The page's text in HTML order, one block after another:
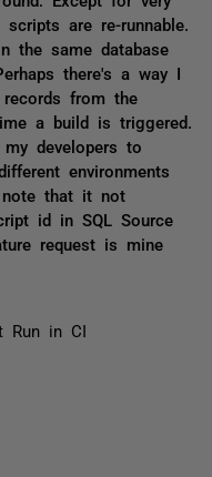
are re-runnable.
the same database
there's a way I
from the
a build is triggered.
developers to
environments
note that it not
id in SQL Source
request is mine
Run in CI